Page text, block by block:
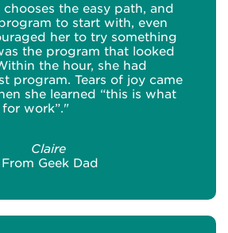
the easy path, and
to start with, even
her to try something
the program that looked
the hour, she had
program. Tears of joy came
she learned “this is what
work”."
Claire
From Geek Dad